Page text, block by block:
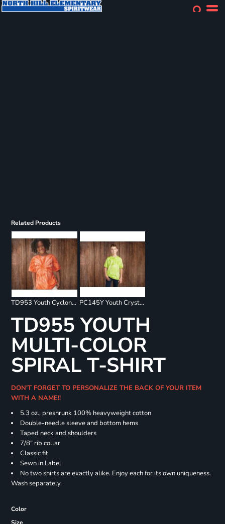
Related Products
TD953 Youth Cyclone Pinwheel Short Sleeve T-Shirt PC145Y Youth Crystal Tie Dye Tee
TD955 YOUTH
MULTI-COLOR
SPIRAL T-SHIRT
DON'T FORGET TO PERSONALIZE THE BACK OF YOUR ITEM
WITH A NAME!!
5.3 oz., preshrunk 100% heavyweight cotton
Double-needle sleeve and bottom hems
Taped neck and shoulders
7/8" rib collar
Classic fit
Sewn in Label
No two shirts are exactly alike. Enjoy each for its own uniqueness.
Wash separately.
Color